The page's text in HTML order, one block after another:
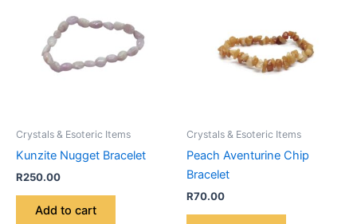
Crystals & Esoteric Items
Kunzite Nugget Bracelet
R250.00
Add to cart
Crystals & Esoteric Items
Peach Aventurine Chip
Bracelet
R70.00